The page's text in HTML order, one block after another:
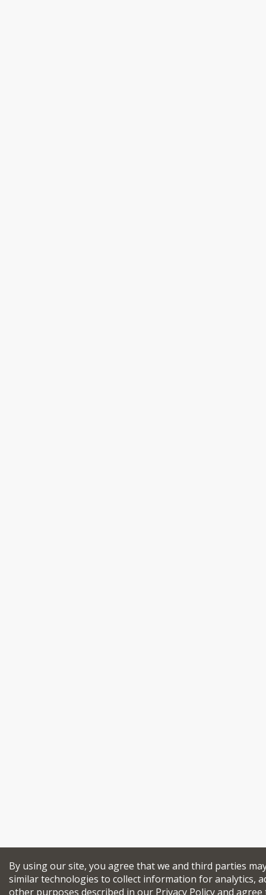
By using our site, you agree that we and third parties
similar technologies to collect information for analytics,
other purposes described in our Privacy Policyand